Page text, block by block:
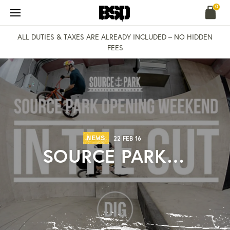
content
0
ALL DUTIES & TAXES ARE ALREADY INCLUDED – NO HIDDEN
FEES
NEWS 22 FEB 16
SOURCE PARK…